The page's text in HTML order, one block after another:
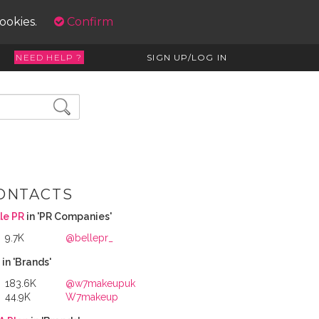
Confirm
NEED HELP ? SIGN UP/LOG IN
PR in 'PR Companies'
9.7K
@bellepr_
in 'Brands'
183.6K
@w7makeupuk
44.9K
W7makeup